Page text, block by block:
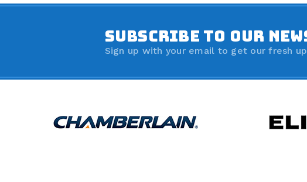
SUBSCRIBE TO OUR
Sign up with your email to get our fresh